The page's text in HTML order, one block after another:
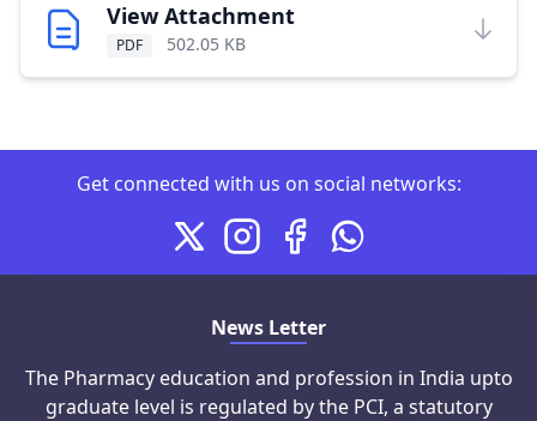
View Attachment
PDF 502.05 KB
Connect with us on social
Get connected with us on social networks:
X
Instagram
FacebookWhatsapp
News Letter
The Pharmacy education and profession in India upto
graduate level is regulated by the PCI, a statutory